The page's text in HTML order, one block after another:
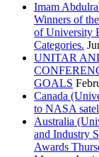
Imam
Winners of
of University
Categories.
UNITAR
GOALS
Canada
to NASA
Australia
and Industry
Awards